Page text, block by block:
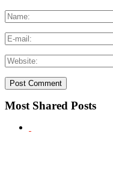
Most Shared Posts